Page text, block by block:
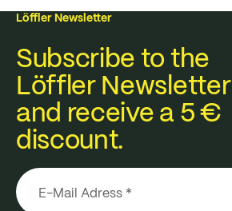
Löffler Newsletter
Subscribe to the
Löffler Newsletter
and receive a 5 €
discount.